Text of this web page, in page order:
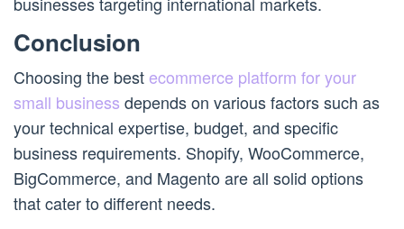
Conclusion
Choosing the best ecommerce platform for your
small business depends on various factors such as
your technical expertise, budget, and specific
business requirements. Shopify, WooCommerce,
BigCommerce, and Magento are all solid options
that cater to different needs.